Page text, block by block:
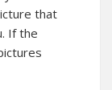
that
If the